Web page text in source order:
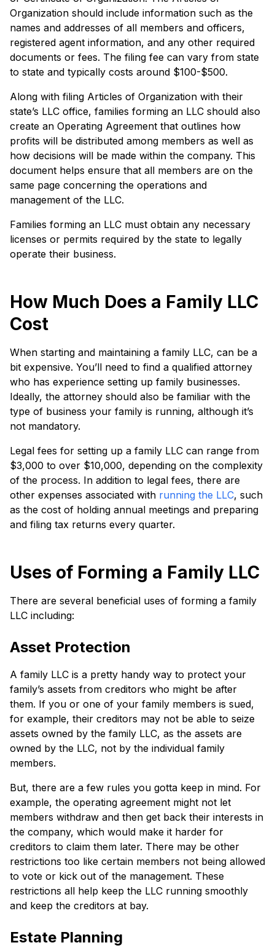
Organization should include information such as the
names and addresses of all members and officers,
registered agent information, and any other required
documents or fees. The filing fee can vary from state
to state and typically costs around $100-$500.
Along with filing Articles of Organization with their
state’s LLC office, families forming an LLC should also
create an Operating Agreement that outlines how
profits will be distributed among members as well as
how decisions will be made within the company. This
document helps ensure that all members are on the
same page concerning the operations and
management of the LLC.
Families forming an LLC must obtain any necessary
licenses or permits required by the state to legally
operate their business.
How Much Does a Family LLC
Cost
When starting and maintaining a family LLC, can be a
bit expensive. You’ll need to find a qualified attorney
who has experience setting up family businesses.
Ideally, the attorney should also be familiar with the
type of business your family is running, although it’s
not mandatory.
Legal fees for setting up a family LLC can range from
$3,000 to over $10,000, depending on the complexity
of the process. In addition to legal fees, there are
other expenses associated with running the LLC, such
as the cost of holding annual meetings and preparing
and filing tax returns every quarter.
Uses of Forming a Family LLC
There are several beneficial uses of forming a family
LLC including:
Asset Protection
A family LLC is a pretty handy way to protect your
family’s assets from creditors who might be after
them. If you or one of your family members is sued,
for example, their creditors may not be able to seize
assets owned by the family LLC, as the assets are
owned by the LLC, not by the individual family
members.
But, there are a few rules you gotta keep in mind. For
example, the operating agreement might not let
members withdraw and then get back their interests in
the company, which would make it harder for
creditors to claim them later. There may be other
restrictions too like certain members not being allowed
to vote or kick out of the management. These
restrictions all help keep the LLC running smoothly
and keep the creditors at bay.
Estate Planning